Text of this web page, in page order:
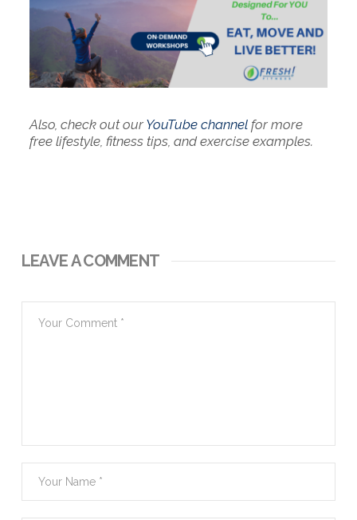
Also, check out our YouTube channelfor more
free lifestyle, fitness tips, and exercise examples.
LEAVE A COMMENT